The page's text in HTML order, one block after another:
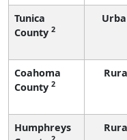
Tunica
County 2
Coahoma
County 2
Humphreys